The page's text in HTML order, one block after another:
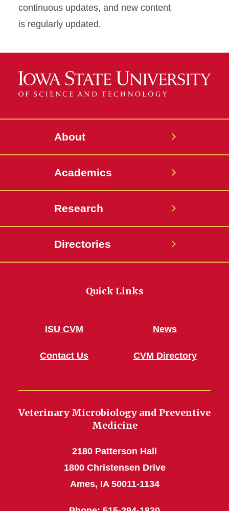
continuous updates, and new content
is regularly updated.
About
Academics
Research
Directories
Quick Links
ISU CVM
Contact Us
News
CVM Directory
Veterinary Microbiology and Preventive
Medicine
2180 Patterson Hall
1800 Christensen Drive
Ames, IA 50011-1134